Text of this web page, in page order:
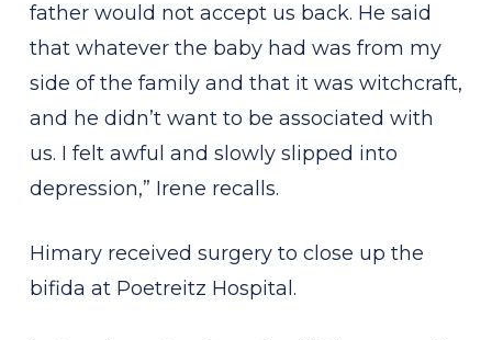
father would not accept us back. He said
that whatever the baby had was from my
side of the family and that it was witchcraft,
and he didn’t want to be associated with
us. I felt awful and slowly slipped into
depression,” Irene recalls.
Himary received surgery to close up the
bifida at Poetreitz Hospital.